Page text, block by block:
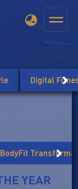
Digital
BodyFit
YEAR